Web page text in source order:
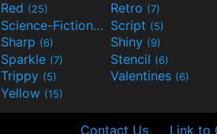
Red (25) Retro (7)
Science-Fiction(9) Script (5)
Sharp (6) Shiny (9)
Sparkle (7) Stencil (6)
Trippy (5) Valentines (6)
Yellow (15)
Contact Us Link to